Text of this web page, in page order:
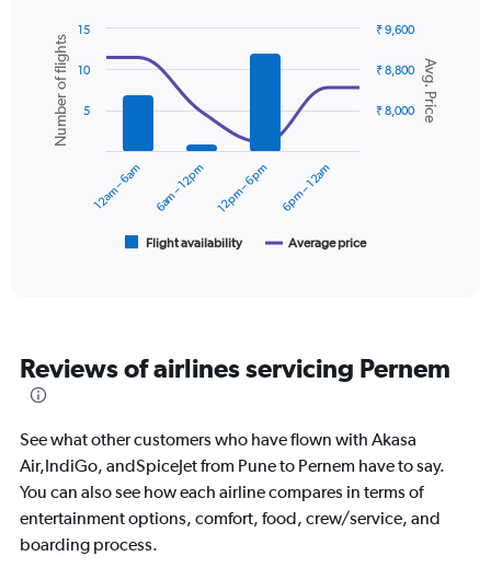
axis
displaying
values.
Range:
Combination
chart
with
data
series.
6
categories.
chart
has
2
Y
axes
displaying
Avg.
Chart
graphic.
Avg. Price
Number of flights
Flight availability Average price
12am – 6am 6am – 12pm 12pm – 6pm 6pm – 12am
₹ 8,000
₹ 8,800
₹ 9,600
5
10
15
Reviews of airlines servicing Pernem
See what other customers who have flown with Akasa
Air,IndiGo, andSpiceJet from Pune to Pernem have to say.
You can also see how each airline compares in terms of
entertainment options, comfort, food, crew/service, and
boarding process.